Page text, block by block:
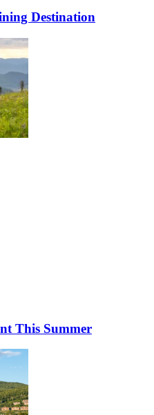
Destination
This Summer